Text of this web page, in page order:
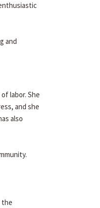
and
labor. She
and she
also
the